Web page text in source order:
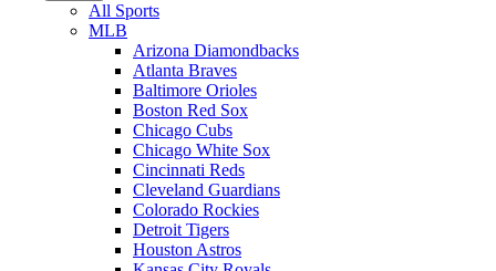
All Sports
MLB
Arizona Diamondbacks
Atlanta Braves
Baltimore Orioles
Boston Red Sox
Chicago Cubs
Chicago White Sox
Cincinnati Reds
Cleveland Guardians
Colorado Rockies
Detroit Tigers
Houston Astros